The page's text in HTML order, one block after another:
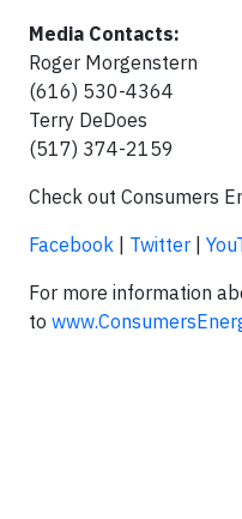
Media Contacts:
Roger Morgenstern
(616) 530-4364
Terry DeDoes
(517) 374-2159
Check out Consumers
Facebook
Twitter
For more information
to